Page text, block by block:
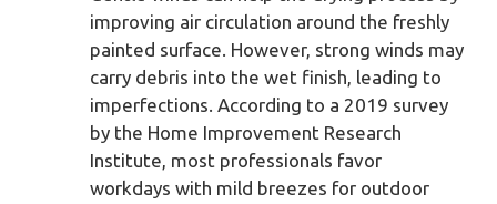
improving air circulation around the freshly
painted surface. However, strong winds may
carry debris into the wet finish, leading to
imperfections. According to a 2019 survey
by the Home Improvement Research
Institute, most professionals favor
workdays with mild breezes for outdoor